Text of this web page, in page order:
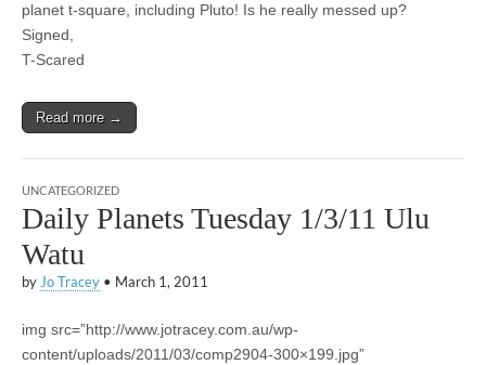
planet t-square, including Pluto! Is he really messed up?
Signed,
T-Scared
Read more →
UNCATEGORIZED
Daily Planets Tuesday 1/3/11 Ulu
Watu
by Jo Tracey • March 1, 2011
img src=”http://www.jotracey.com.au/wp-
content/uploads/2011/03/comp2904-300×199.jpg”